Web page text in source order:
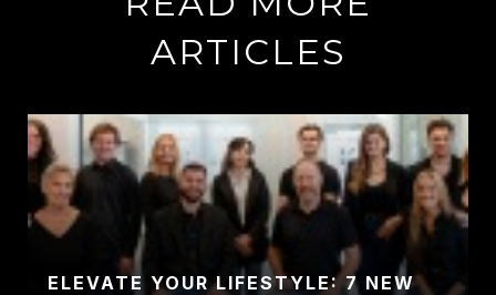
ARTICLES
ELEVATE YOUR LIFESTYLE: 7 NEW